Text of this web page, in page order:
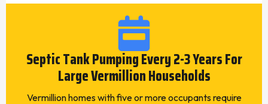
Septic Tank Pumping Every 2-3 Years For
Large Vermillion Households
Vermillion homes with five or more occupants require